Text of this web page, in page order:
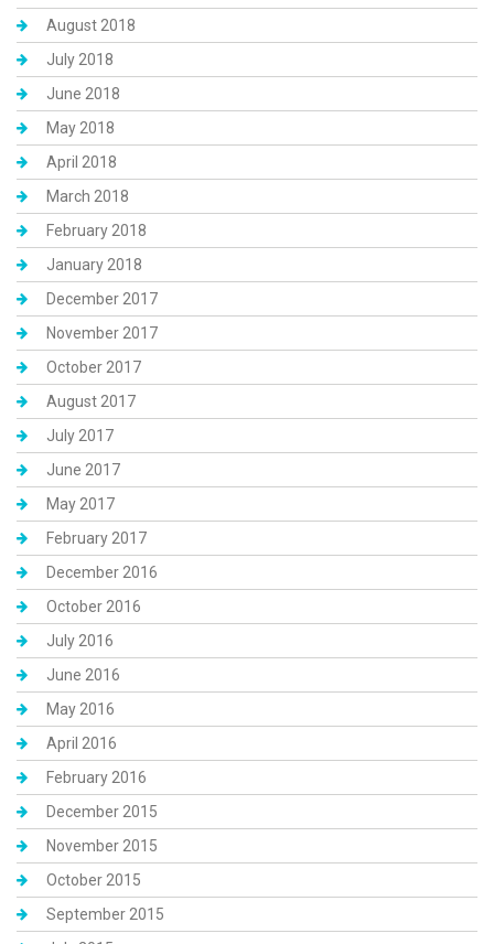
August 2018
July 2018
June 2018
May 2018
April 2018
March 2018
February 2018
January 2018
December 2017
November 2017
October 2017
August 2017
July 2017
June 2017
May 2017
February 2017
December 2016
October 2016
July 2016
June 2016
May 2016
April 2016
February 2016
December 2015
November 2015
October 2015
September 2015